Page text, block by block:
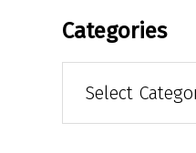
Categories